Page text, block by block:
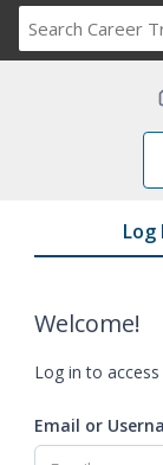
Log
Welcome!
Log in to
Email or